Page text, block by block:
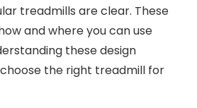
treadmills are clear. These
and where you can use
these design
the right treadmill for